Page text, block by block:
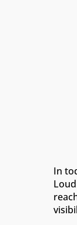
In